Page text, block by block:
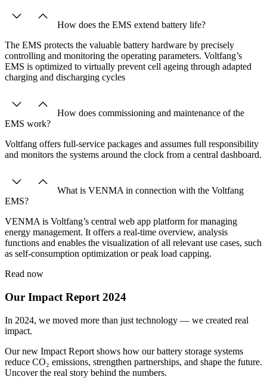
How does the EMS extend battery life?
The EMS protects the valuable battery hardware by precisely
controlling and monitoring the operating parameters. Voltfang’s
EMS is optimized to virtually prevent cell ageing through adapted
charging and discharging cycles
How does commissioning and maintenance of the
EMS work?
Voltfang offers full-service packages and assumes full responsibility
and monitors the systems around the clock from a central dashboard.
What is VENMA in connection with the Voltfang
EMS?
VENMA is Voltfang’s central web app platform for managing
energy management. It offers a real-time overview, analysis
functions and enables the visualization of all relevant use cases, such
as self-consumption optimization or peak load capping.
Read now
Our Impact Report 2024
In 2024, we moved more than just technology — we created real
impact.
Our new Impact Report shows how our battery storage systems
reduce CO₂ emissions, strengthen partnerships, and shape the future.
Uncover the real story behind the numbers.